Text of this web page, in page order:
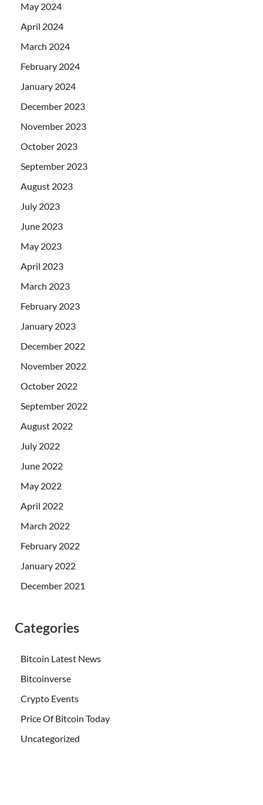
May 2024
April 2024
March 2024
February 2024
January 2024
December 2023
November 2023
October 2023
September 2023
August 2023
July 2023
June 2023
May 2023
April 2023
March 2023
February 2023
January 2023
December 2022
November 2022
October 2022
September 2022
August 2022
July 2022
June 2022
May 2022
April 2022
March 2022
February 2022
January 2022
December 2021
Categories
Bitcoin Latest News
Bitcoinverse
Crypto Events
Price Of Bitcoin Today
Uncategorized